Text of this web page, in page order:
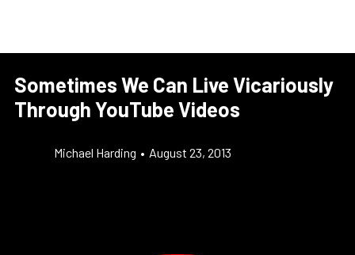
Sometimes We Can Live Vicariously
Through YouTube Videos
Michael Harding • August 23, 2013